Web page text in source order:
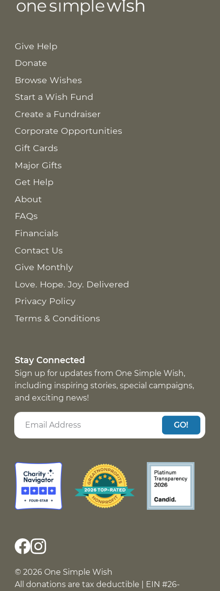
Give Help
Donate
Browse Wishes
Start a Wish Fund
Create a Fundraiser
Corporate Opportunities
Gift Cards
Major Gifts
Get Help
About
FAQs
Financials
Contact Us
Give Monthly
Love. Hope. Joy. Delivered
Privacy Policy
Terms & Conditions
Stay Connected
Sign up for updates from One Simple Wish,
including inspiring stories, special campaigns,
and exciting news!
GO!
© 2026 One Simple Wish
All donations are tax deductible | EIN #26-